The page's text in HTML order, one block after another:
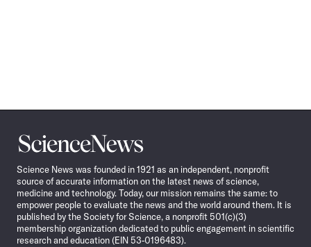
Science
News
Science News was founded in 1921 as an independent, nonprofit
source of accurate information on the latest news of science,
medicine and technology. Today, our mission remains the same: to
empower people to evaluate the news and the world around them. It is
published by the Society for Science, a nonprofit 501(c)(3)
membership organization dedicated to public engagement in scientific
research and education (EIN 53-0196483).